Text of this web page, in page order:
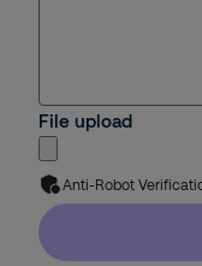
File upload
Anti-Robot